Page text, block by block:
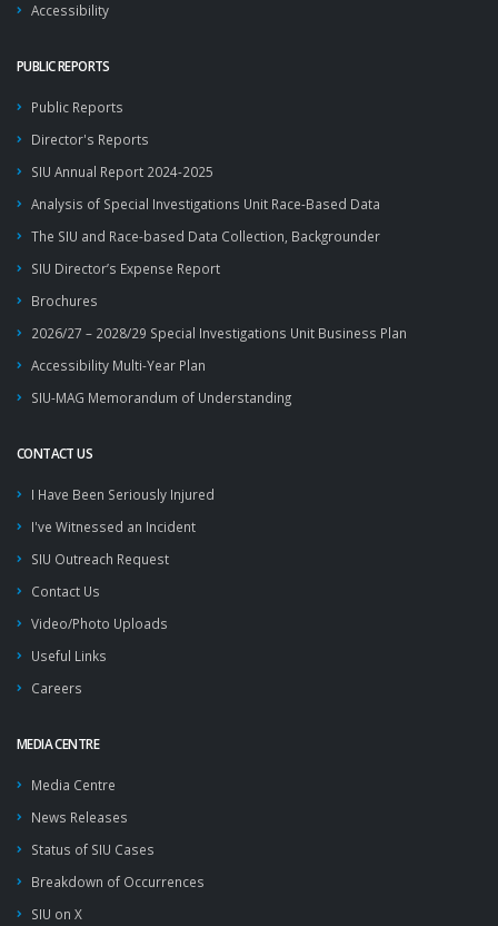
Accessibility
PUBLIC REPORTS
Public Reports
Director's Reports
SIU Annual Report 2024-2025
Analysis of Special Investigations Unit Race-Based Data
The SIU and Race-based Data Collection, Backgrounder
SIU Director’s Expense Report
Brochures
2026/27 – 2028/29 Special Investigations Unit Business Plan
Accessibility Multi-Year Plan
SIU-MAG Memorandum of Understanding
CONTACT US
I Have Been Seriously Injured
I've Witnessed an Incident
SIU Outreach Request
Contact Us
Video/Photo Uploads
Useful Links
Careers
MEDIA CENTRE
Media Centre
News Releases
Status of SIU Cases
Breakdown of Occurrences
SIU on X